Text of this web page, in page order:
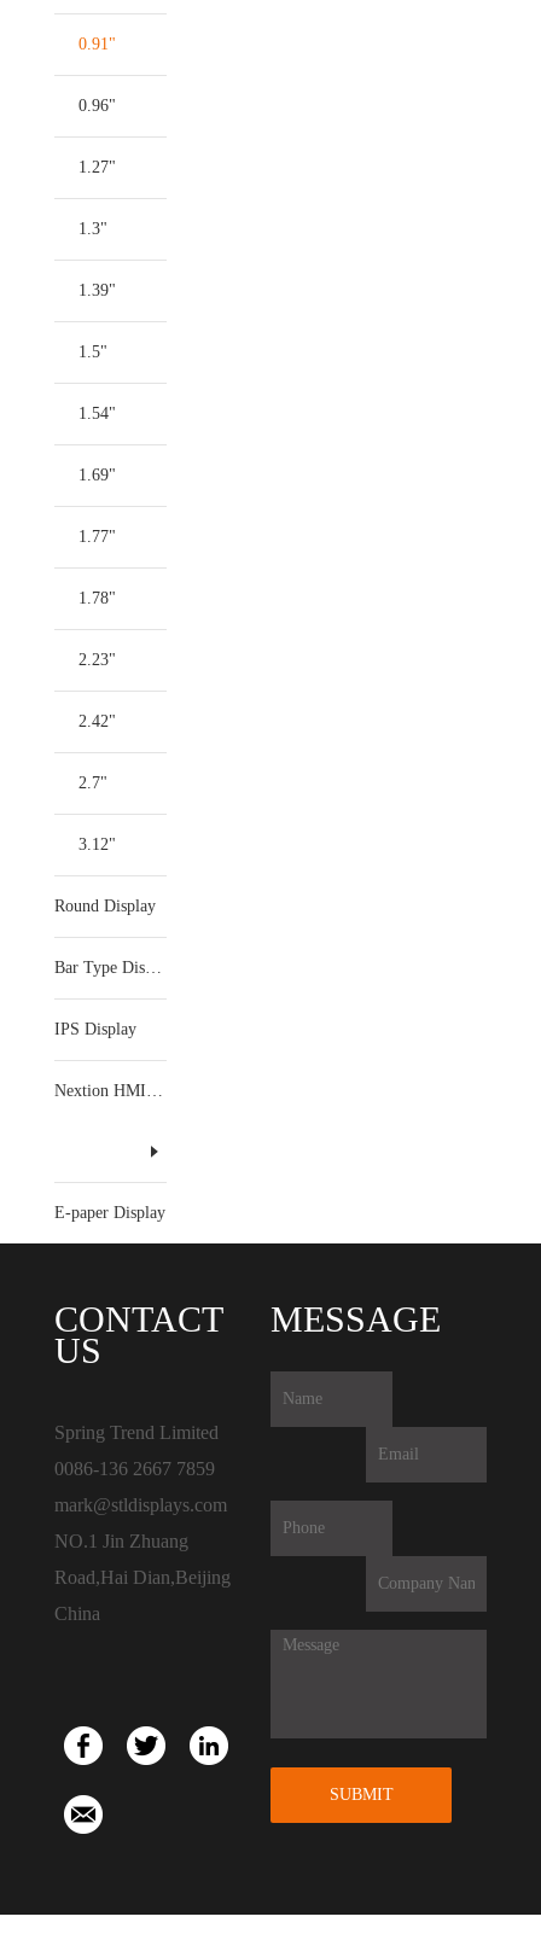
0.91"
0.96"
1.27"
1.3"
1.39"
1.5"
1.54"
1.69"
1.77"
1.78"
2.23"
2.42"
2.7"
3.12"
Round Display
Bar Type Display
IPS Display
Nextion HMI Display
E-paper Display
CONTACT
US
Spring Trend Limited
0086-136 2667 7859
mark@stldisplays.com
NO.1 Jin Zhuang
Road,Hai Dian,Beijing
China
MESSAGE
SUBMIT